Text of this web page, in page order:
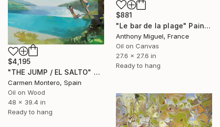
$881
"Le bar de la plage" Painting
Anthony Miguel, France
Oil on Canvas
27.6 x 27.6 in
Ready to hang
$4,195
"THE JUMP / EL SALTO" Painting
Carmen Montero, Spain
Oil on Wood
48 x 39.4 in
Ready to hang